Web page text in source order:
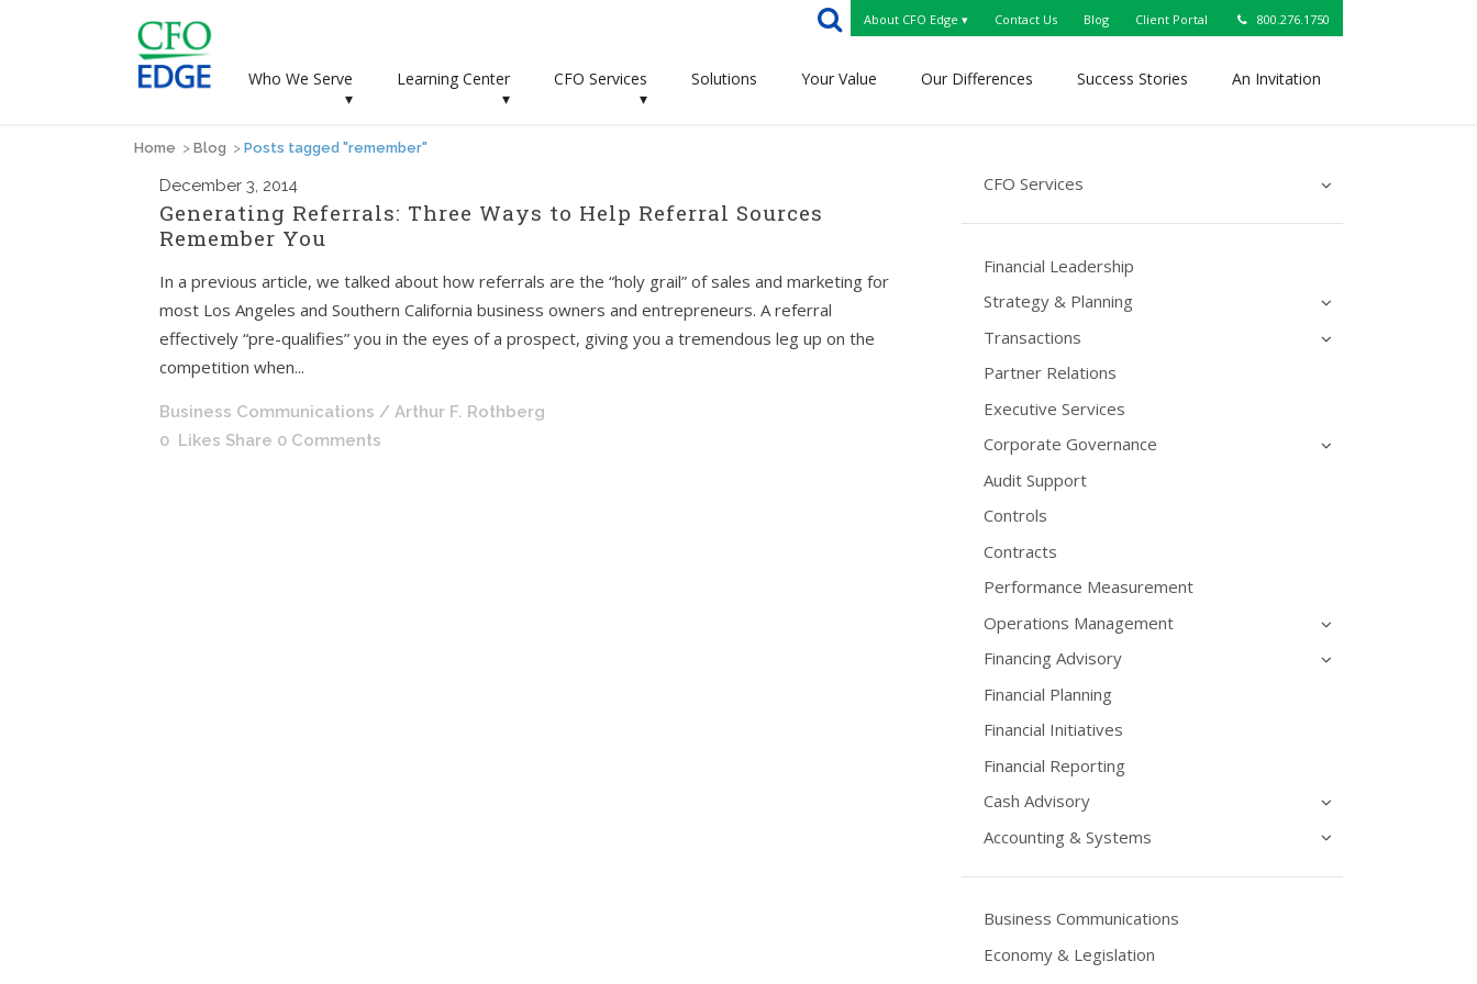
About CFO Edge ▾ Contact Us Blog Client Portal 800.276.1750
Who We Serve
▾
Learning Center
▾
CFO Services
▾
Solutions Your Value Our Differences Success Stories An Invitation
Home > Blog > Posts tagged "remember"
December 3, 2014
Generating Referrals: Three Ways to Help Referral Sources
Remember You
In a previous article, we talked about how referrals are the “holy grail” of sales and marketing for
most Los Angeles and Southern California business owners and entrepreneurs. A referral
effectively “pre-qualifies” you in the eyes of a prospect, giving you a tremendous leg up on the
competition when...
Business Communications / Arthur F. Rothberg
0 Likes Share 0 Comments
CFO Services
Financial Leadership
Strategy & Planning
Transactions
Partner Relations
Executive Services
Corporate Governance
Audit Support
Controls
Contracts
Performance Measurement
Operations Management
Financing Advisory
Financial Planning
Financial Initiatives
Financial Reporting
Cash Advisory
Accounting & Systems
Business Communications
Economy & Legislation